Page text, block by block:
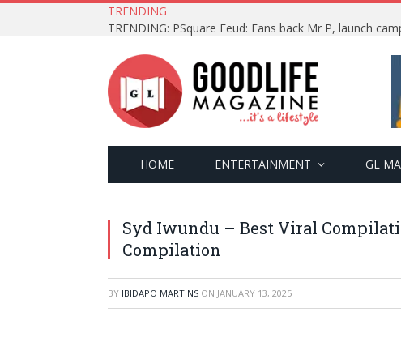
TRENDING
HOME ENTERTAINMENT GL
Syd Iwundu – Best Viral
Compilation
BY IBIDAPO MARTINS ON JANUARY 13, 2025